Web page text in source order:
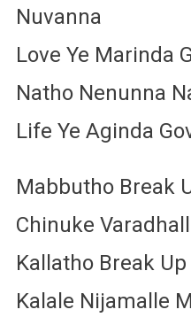
Nuvanna
Love Ye Marinda
Natho Nenunna
Life Ye Aginda
Mabbutho Break
Chinuke
Kallatho Break
Kalale Nijamalle